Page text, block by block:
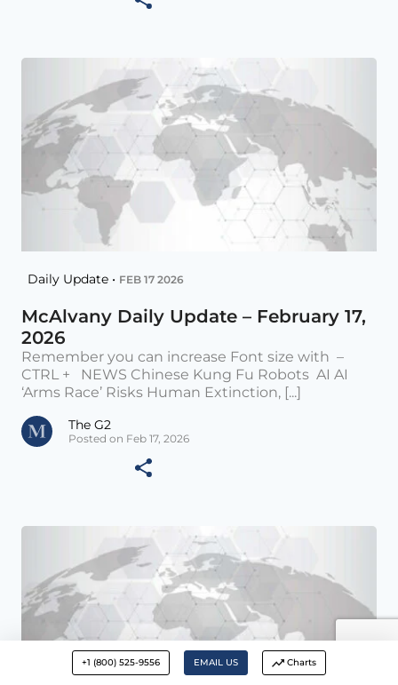
Daily Update • FEB 17 2026
McAlvany Daily Update – February 17,
2026
Remember you can increase Font size with –
CTRL + NEWS Chinese Kung Fu Robots AI AI
‘Arms Race’ Risks Human Extinction, [...]
The G2
Posted on Feb 17, 2026
+1 (800) 525-9556 EMAIL US Charts